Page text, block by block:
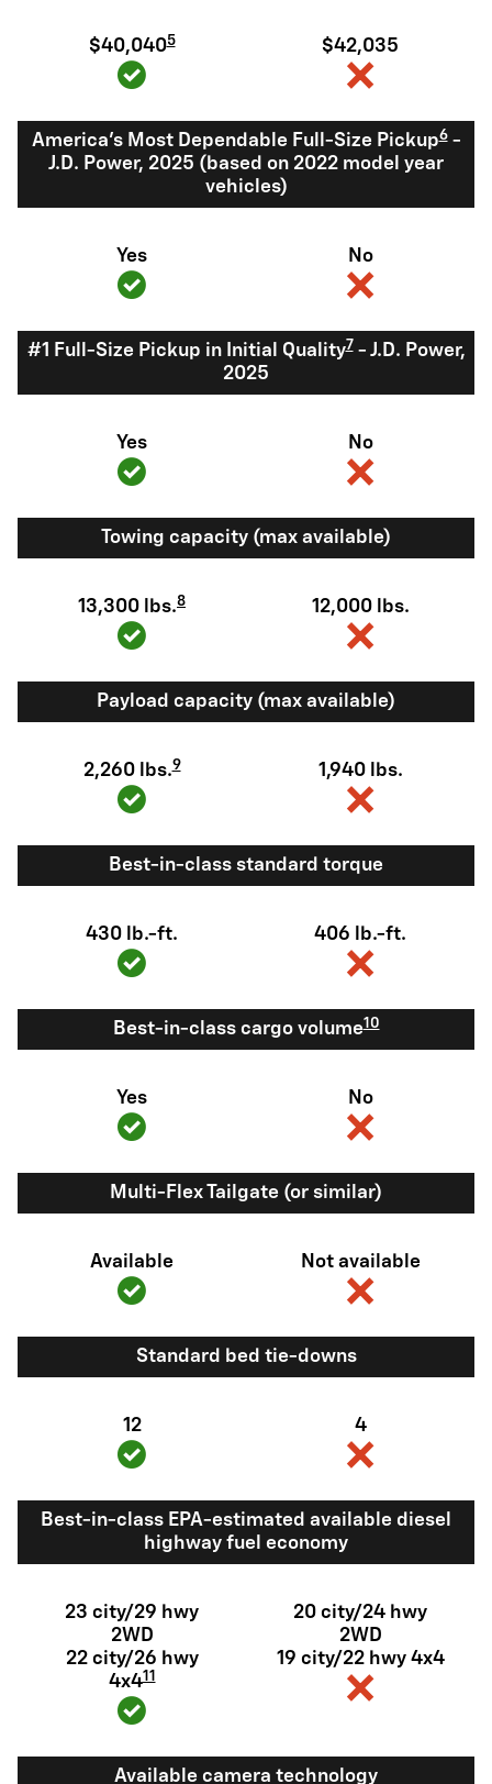
$40,0405 $42,035
America's Most Dependable Full-Size Pickup6-
J.D. Power, 2025 (based on 2022 model year
vehicles)
Yes No
#1 Full-Size Pickup in Initial Quality7- J.D. Power,
2025
Yes No
Towing capacity (max available)
13,300 lbs.8 12,000 lbs.
Payload capacity (max available)
2,260 lbs.9 1,940 lbs.
Best-in-class standard torque
430 lb.-ft. 406 lb.-ft.
Best-in-class cargo volume10
Yes No
Multi-Flex Tailgate (or similar)
Available Not available
Standard bed tie-downs
12 4
Best-in-class EPA-estimated available diesel
highway fuel economy
23 city/29 hwy
2WD
22 city/26 hwy
4x411
20 city/24 hwy
2WD
19 city/22 hwy 4x4
Available camera technology